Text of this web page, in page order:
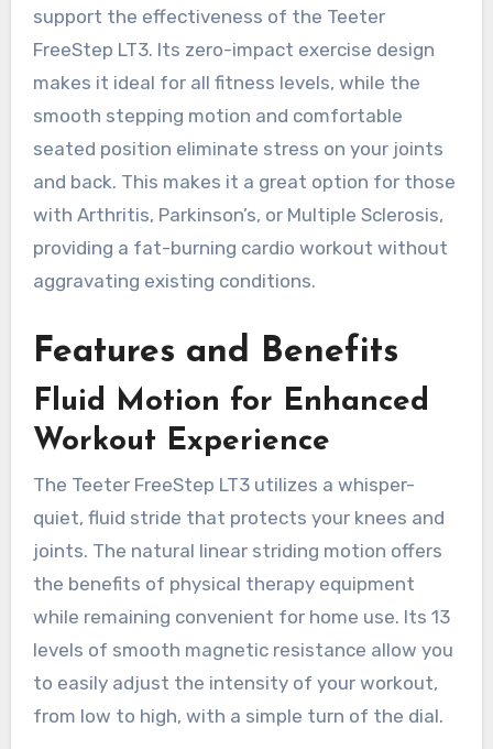
support the effectiveness of the Teeter
FreeStep LT3. Its zero-impact exercise design
makes it ideal for all fitness levels, while the
smooth stepping motion and comfortable
seated position eliminate stress on your joints
and back. This makes it a great option for those
with Arthritis, Parkinson’s, or Multiple Sclerosis,
providing a fat-burning cardio workout without
aggravating existing conditions.
Features and Benefits
Fluid Motion for Enhanced
Workout Experience
The Teeter FreeStep LT3 utilizes a whisper-
quiet, fluid stride that protects your knees and
joints. The natural linear striding motion offers
the benefits of physical therapy equipment
while remaining convenient for home use. Its 13
levels of smooth magnetic resistance allow you
to easily adjust the intensity of your workout,
from low to high, with a simple turn of the dial.